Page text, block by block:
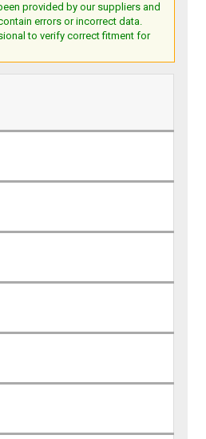
provided by our suppliers and
errors or incorrect data.
to verify correct fitment for